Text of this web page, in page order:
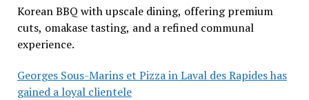
Korean BBQ with upscale dining, offering premium
cuts, omakase tasting, and a refined communal
experience.
Georges Sous-Marins et Pizza in Laval des Rapides has
gained a loyal clientele